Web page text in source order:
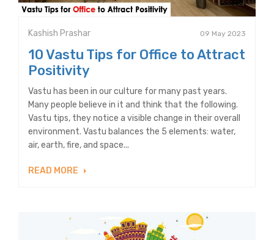
Kashish Prashar 09 May 2023
10 Vastu Tips for Office to Attract
Positivity
Vastu has been in our culture for many past years.
Many people believe in it and think that the following.
Vastu tips, they notice a visible change in their overall
environment. Vastu balances the 5 elements: water,
air, earth, fire, and space...
READ MORE